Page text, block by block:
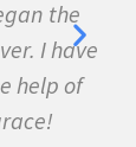
the
I have
help of